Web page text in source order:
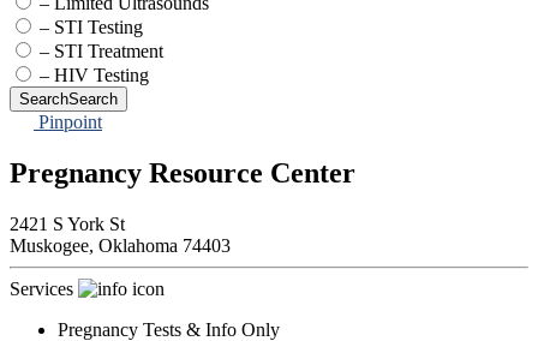
– STI Testing
– STI Treatment
– HIV Testing
SearchSearch
Pinpoint
Pregnancy Resource Center
2421 S York St
Muskogee, Oklahoma 74403
Services
Pregnancy Tests & Info Only